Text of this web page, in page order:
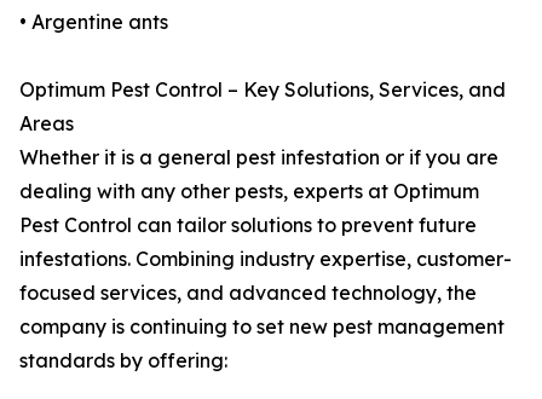
• Argentine ants
Optimum Pest Control – Key Solutions, Services, and
Areas
Whether it is a general pest infestation or if you are
dealing with any other pests, experts at Optimum
Pest Control can tailor solutions to prevent future
infestations. Combining industry expertise, customer-
focused services, and advanced technology, the
company is continuing to set new pest management
standards by offering: